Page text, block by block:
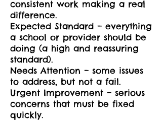
consistent work making a real
difference.
Expected Standard – everything
a school or provider should be
doing (a high and reassuring
standard).
Needs Attention – some issues
to address, but not a fail.
Urgent Improvement – serious
concerns that must be fixed
quickly.